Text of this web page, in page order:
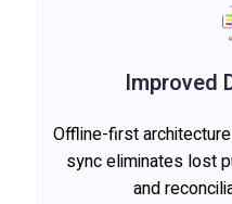
Improved
Offline-first
sync eliminates lost
and